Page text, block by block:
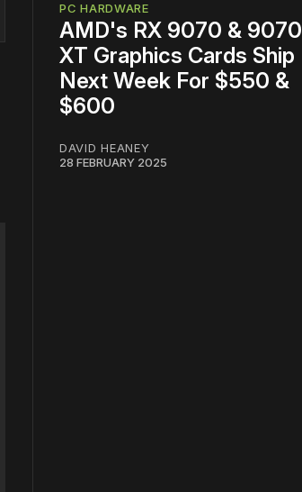
PC HARDWARE
AMD's RX 9070 & 9070
XT Graphics Cards Ship
Next Week For $550 &
$600
DAVID HEANEY
28 FEBRUARY 2025